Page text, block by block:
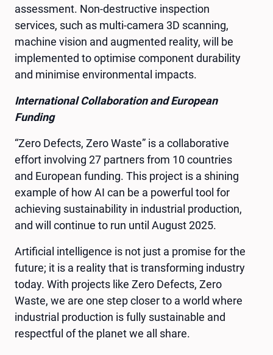
assessment. Non-destructive inspection
services, such as multi-camera 3D scanning,
machine vision and augmented reality, will be
implemented to optimise component durability
and minimise environmental impacts.
International Collaboration and European
Funding
“Zero Defects, Zero Waste” is a collaborative
effort involving 27 partners from 10 countries
and European funding. This project is a shining
example of how AI can be a powerful tool for
achieving sustainability in industrial production,
and will continue to run until August 2025.
Artificial intelligence is not just a promise for the
future; it is a reality that is transforming industry
today. With projects like Zero Defects, Zero
Waste, we are one step closer to a world where
industrial production is fully sustainable and
respectful of the planet we all share.